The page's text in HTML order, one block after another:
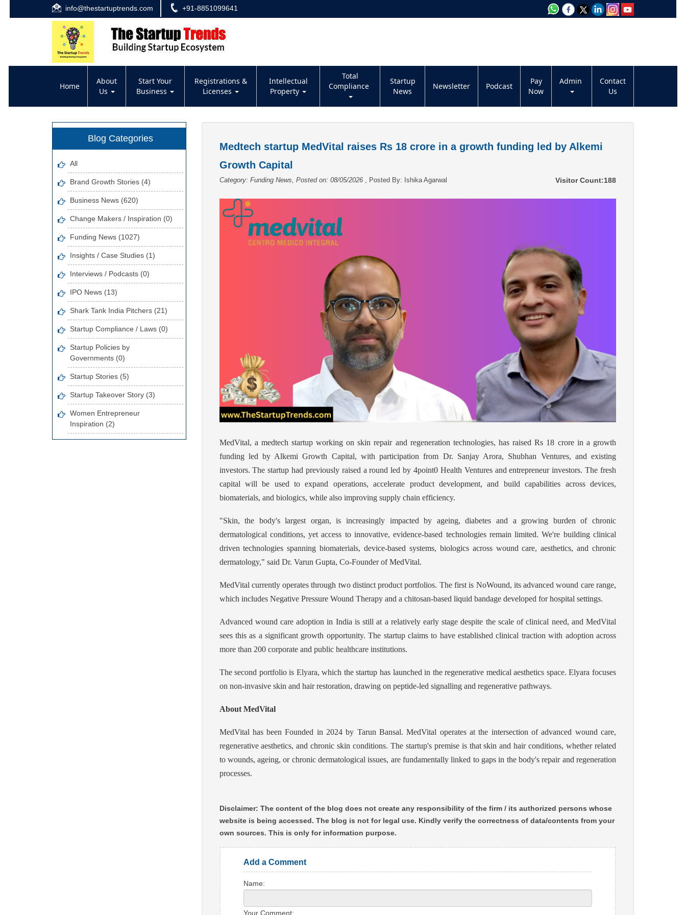
info@thestartuptrends.com +91-8851099641
Home
About
Us
Start Your
Business
Registrations &
Licenses
Intellectual
Property
Total
Compliance
Startup
News
Newsletter Podcast
Pay
Now
Admin
Contact
Us
Blog Categories
All
Brand Growth Stories (4)
Business News (620)
Change Makers / Inspiration (0)
Funding News (1027)
Insights / Case Studies (1)
Interviews / Podcasts (0)
IPO News (13)
Shark Tank India Pitchers (21)
Startup Compliance / Laws (0)
Startup Policies by
Governments (0)
Startup Stories (5)
Startup Takeover Story (3)
Women Entrepreneur
Inspiration (2)
Medtech startup MedVital raises Rs 18 crore in a growth funding led by Alkemi
Growth Capital
Category: Funding News, Posted on: 08/05/2026 , Posted By: Ishika Agarwal Visitor Count:188
MedVital, a medtech startup working on skin repair and regeneration technologies, has raised Rs 18 crore in a growth
funding led by Alkemi Growth Capital, with participation from Dr. Sanjay Arora, Shubhan Ventures, and existing
investors. The startup had previously raised a round led by 4point0 Health Ventures and entrepreneur investors. The fresh
capital will be used to expand operations, accelerate product development, and build capabilities across devices,
biomaterials, and biologics, while also improving supply chain efficiency.
"Skin, the body's largest organ, is increasingly impacted by ageing, diabetes and a growing burden of chronic
dermatological conditions, yet access to innovative, evidence-based technologies remain limited. We're building clinical
driven technologies spanning biomaterials, device-based systems, biologics across wound care, aesthetics, and chronic
dermatology," said Dr. Varun Gupta, Co-Founder of MedVital.
MedVital currently operates through two distinct product portfolios. The first is NoWound, its advanced wound care range,
which includes Negative Pressure Wound Therapy and a chitosan-based liquid bandage developed for hospital settings.
Advanced wound care adoption in India is still at a relatively early stage despite the scale of clinical need, and MedVital
sees this as a significant growth opportunity. The startup claims to have established clinical traction with adoption across
more than 200 corporate and public healthcare institutions.
The second portfolio is Elyara, which the startup has launched in the regenerative medical aesthetics space. Elyara focuses
on non-invasive skin and hair restoration, drawing on peptide-led signalling and regenerative pathways.
About MedVital
MedVital has been Founded in 2024 by Tarun Bansal. MedVital operates at the intersection of advanced wound care,
regenerative aesthetics, and chronic skin conditions. The startup's premise is that skin and hair conditions, whether related
to wounds, ageing, or chronic dermatological issues, are fundamentally linked to gaps in the body's repair and regeneration
processes.
Disclaimer: The content of the blog does not create any responsibility of the firm / its authorized persons whose
website is being accessed. The blog is not for legal use. Kindly verify the correctness of data/contents from your
own sources. This is only for information purpose.
Add a Comment
Name:
Your Comment: